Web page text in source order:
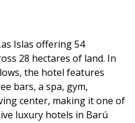
Islas offering 54
28 hectares of land. In
the hotel features
bars, a spa, gym,
center, making it one of
luxury hotels in Barú